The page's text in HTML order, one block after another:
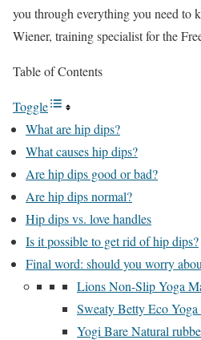
you through everything you need to
Wiener, training specialist for the
Table of Contents
Toggle
What are hip dips?
What causes hip dips?
Are hip dips good or bad?
Are hip dips normal?
Hip dips vs. love handles
Is it possible to get rid of hip dips?
Final word: should you worry
Lions Non-Slip Yoga
Sweaty Betty Eco
Yogi Bare Natural